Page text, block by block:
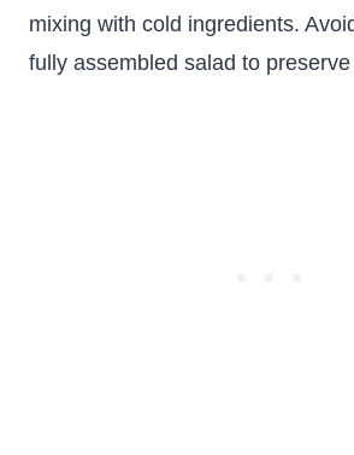
mixing with cold ingredients.
fully assembled salad to